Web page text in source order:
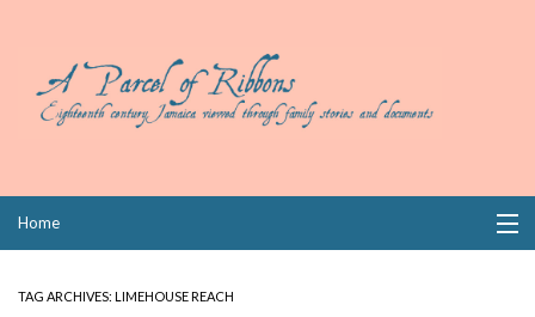
Home
TAG ARCHIVES: LIMEHOUSE REACH